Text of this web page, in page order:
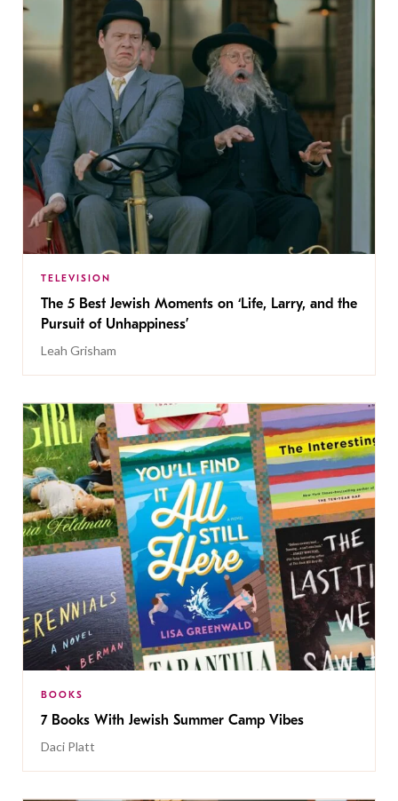
TELEVISION
The 5 Best Jewish Moments on ‘Life, Larry, and the
Pursuit of Unhappiness’
Leah Grisham
BOOKS
7 Books With Jewish Summer Camp Vibes
Daci Platt